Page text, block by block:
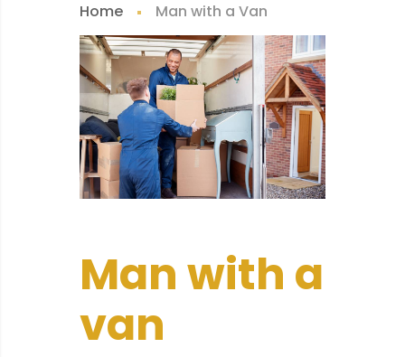
Home Man with a Van
Man with a
van